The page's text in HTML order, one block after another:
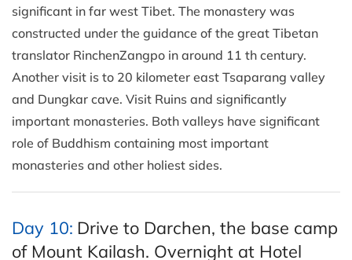
significant in far west Tibet. The monastery was
constructed under the guidance of the great Tibetan
translator RinchenZangpo in around 11 th century.
Another visit is to 20 kilometer east Tsaparang valley
and Dungkar cave. Visit Ruins and significantly
important monasteries. Both valleys have significant
role of Buddhism containing most important
monasteries and other holiest sides.
Day 10: Drive to Darchen, the base camp
of Mount Kailash. Overnight at Hotel